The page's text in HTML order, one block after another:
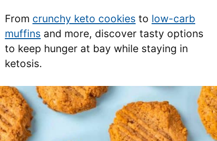
From crunchy keto cookies to low-carb
muffins and more, discover tasty options
to keep hunger at bay while staying in
ketosis.